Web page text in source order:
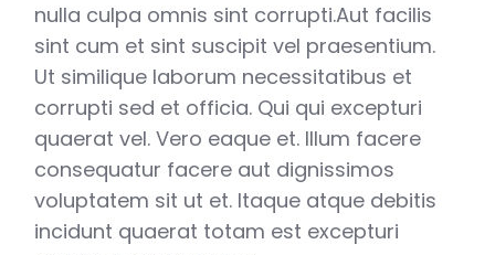
nulla culpa omnis sint corrupti.Aut facilis
sint cum et sint suscipit vel praesentium.
Ut similique laborum necessitatibus et
corrupti sed et officia. Qui qui excepturi
quaerat vel. Vero eaque et. Illum facere
consequatur facere aut dignissimos
voluptatem sit ut et. Itaque atque debitis
incidunt quaerat totam est excepturi